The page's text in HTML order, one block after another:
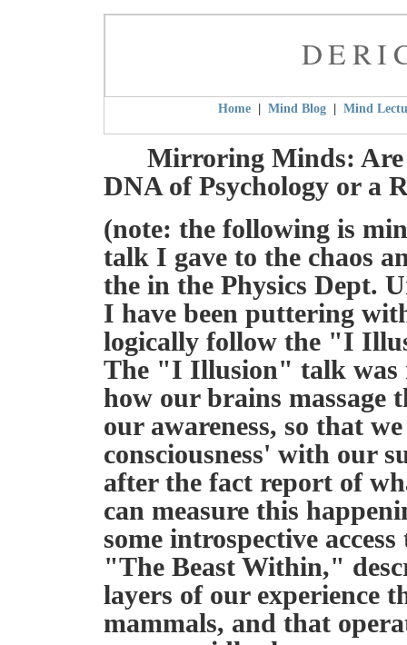
Home| Mind Blog| Mind
Mirroring Minds: Are
DNA of Psychology or a
(note: the following is
talk I gave to the chaos
the in the Physics Dept.
I have been puttering
logically follow the "I
The "I Illusion" talk was
how our brains massage
our awareness, so that
consciousness' with our
after the fact report of
can measure this
some introspective
"The Beast Within,"
layers of our experience
mammals, and that